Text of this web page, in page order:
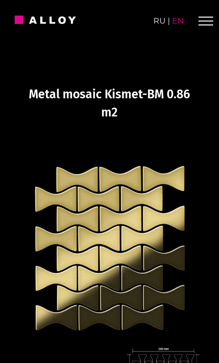
RU | EN
Metal mosaic Kismet-BM 0.86
m2